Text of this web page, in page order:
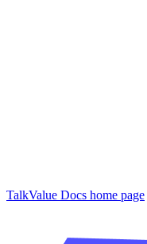
TalkValue Docs home page